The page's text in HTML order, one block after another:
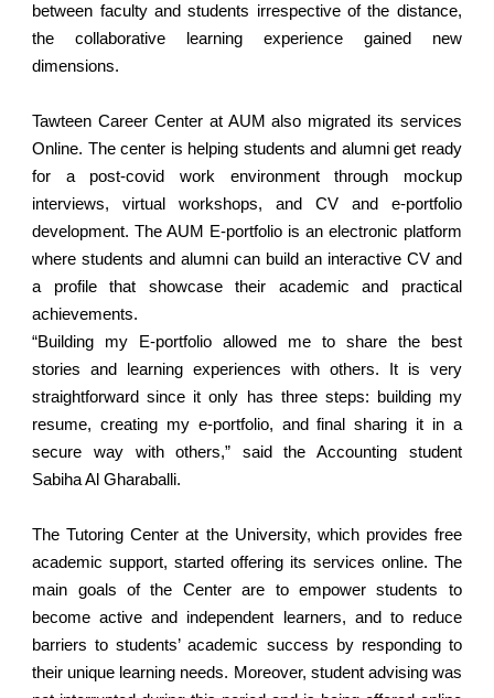
between faculty and students irrespective of the distance,
the collaborative learning experience gained new
dimensions.
Tawteen Career Center at AUM also migrated its services
Online. The center is helping students and alumni get ready
for a post-covid work environment through mockup
interviews, virtual workshops, and CV and e-portfolio
development. The AUM E-portfolio is an electronic platform
where students and alumni can build an interactive CV and
a profile that showcase their academic and practical
achievements.
“Building my E-portfolio allowed me to share the best
stories and learning experiences with others. It is very
straightforward since it only has three steps: building my
resume, creating my e-portfolio, and final sharing it in a
secure way with others,” said the Accounting student
Sabiha Al Gharaballi.
The Tutoring Center at the University, which provides free
academic support, started offering its services online. The
main goals of the Center are to empower students to
become active and independent learners, and to reduce
barriers to students’ academic success by responding to
their unique learning needs. Moreover, student advising was